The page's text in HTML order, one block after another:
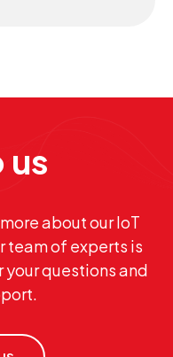
us
about our IoT
team of experts is
questions and